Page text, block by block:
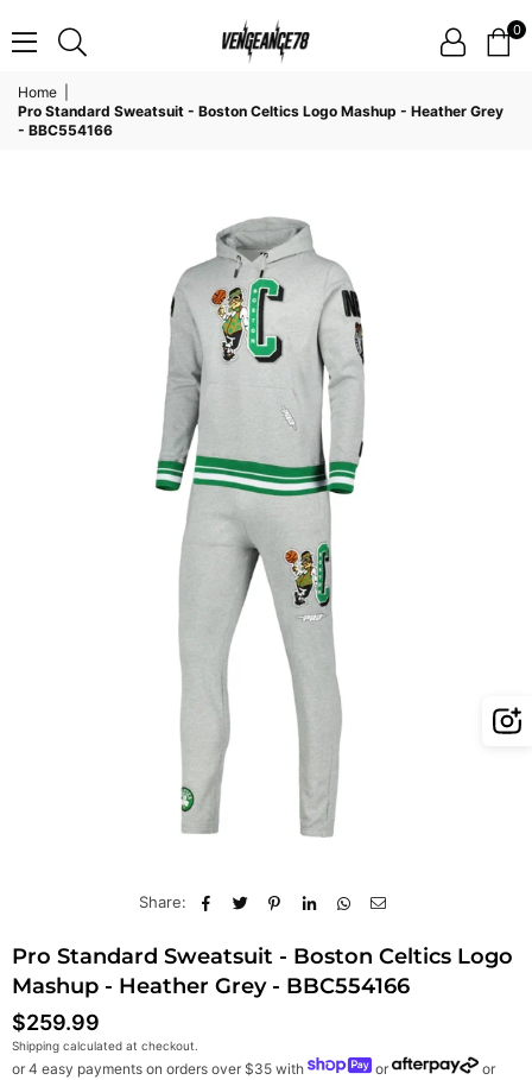
0
Home
Pro Standard Sweatsuit - Boston Celtics Logo Mashup - Heather Grey
- BBC554166
Share:
Pro Standard Sweatsuit - Boston Celtics Logo
Mashup - Heather Grey - BBC554166
Regular
price
$259.99
Shipping calculated at checkout.
or 4 easy payments on orders over $35 with or or